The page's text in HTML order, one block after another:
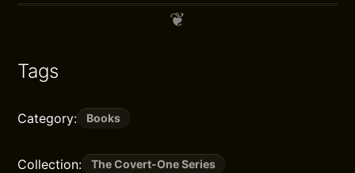
Tags
Category: Books
Collection: The Covert-One Series